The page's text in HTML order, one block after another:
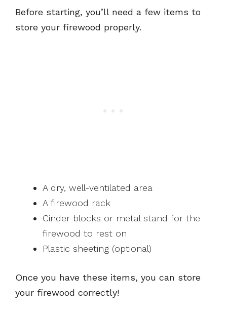
Before starting, you’ll need a few items to
store your firewood properly.
A dry, well-ventilated area
A firewood rack
Cinder blocks or metal stand for the
firewood to rest on
Plastic sheeting (optional)
Once you have these items, you can store
your firewood correctly!